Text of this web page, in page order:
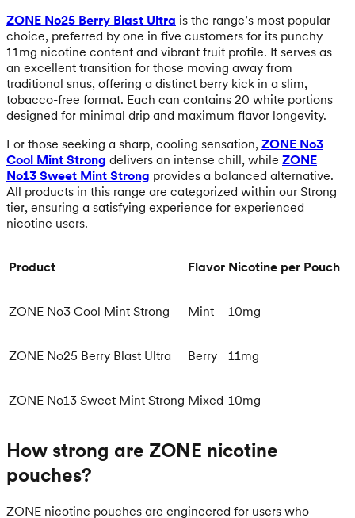
ZONE No25 Berry Blast Ultra is the range’s most popular
choice, preferred by one in five customers for its punchy
11mg nicotine content and vibrant fruit profile. It serves as
an excellent transition for those moving away from
traditional snus, offering a distinct berry kick in a slim,
tobacco-free format. Each can contains 20 white portions
designed for minimal drip and maximum flavor longevity.
For those seeking a sharp, cooling sensation, ZONE No3
Cool Mint Strong delivers an intense chill, while ZONE
No13 Sweet Mint Strong provides a balanced alternative.
All products in this range are categorized within our Strong
tier, ensuring a satisfying experience for experienced
nicotine users.
Product Flavor Nicotine per Pouch
ZONE No3 Cool Mint Strong Mint 10mg
ZONE No25 Berry Blast Ultra Berry 11mg
ZONE No13 Sweet Mint Strong Mixed 10mg
How strong are ZONE nicotine
pouches?
ZONE nicotine pouches are engineered for users who